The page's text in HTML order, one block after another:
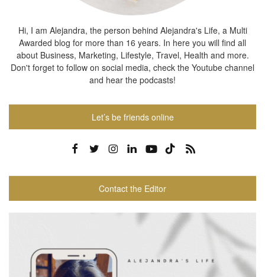
Hi, I am Alejandra, the person behind Alejandra's Life, a Multi
Awarded blog for more than 16 years. In here you will find all
about Business, Marketing, Lifestyle, Travel, Health and more.
Don't forget to follow on social media, check the Youtube channel
and hear the podcasts!
Let’s be friends online
Contact the Editor